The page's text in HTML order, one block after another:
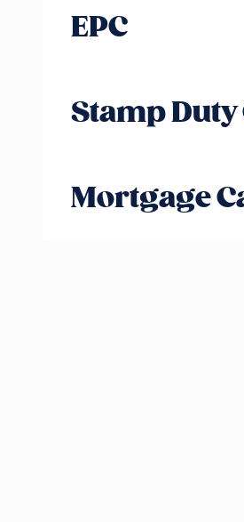
EPC
Stamp
Mortgage